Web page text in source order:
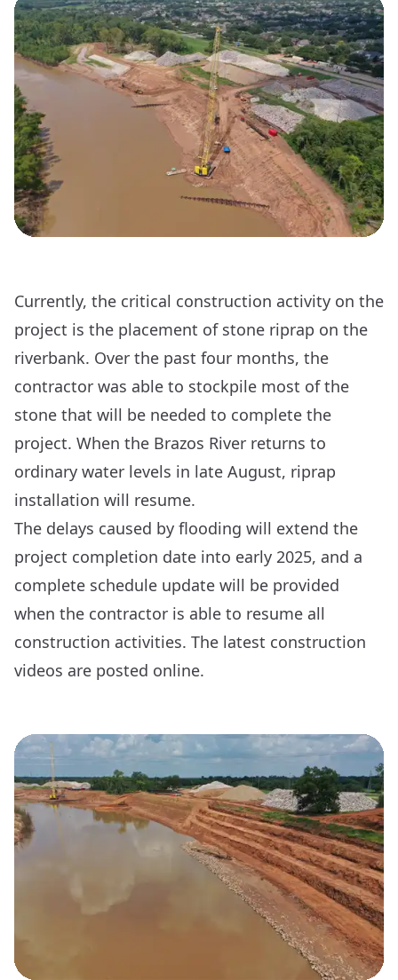
Currently, the critical construction activity on the
project is the placement of stone riprap on the
riverbank. Over the past four months, the
contractor was able to stockpile most of the
stone that will be needed to complete the
project. When the Brazos River returns to
ordinary water levels in late August, riprap
installation will resume.
The delays caused by flooding will extend the
project completion date into early 2025, and a
complete schedule update will be provided
when the contractor is able to resume all
construction activities. The latest construction
videos are posted online.